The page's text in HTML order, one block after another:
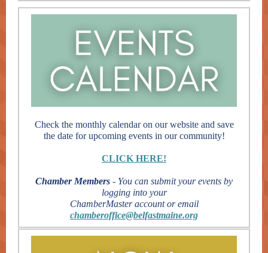
Check the monthly calendar on our website and save
the date for upcoming events in our community!
CLICK HERE!
Chamber Members - You can submit your events by
logging into your
ChamberMaster account or email
chamberoffice@belfastmaine.org